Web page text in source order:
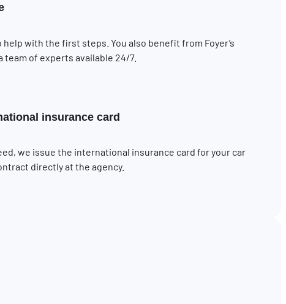
help with the first steps. You also benefit from Foyer’s
team of experts available 24/7.
insurance card
we issue the international insurance card for your car
directly at the agency.